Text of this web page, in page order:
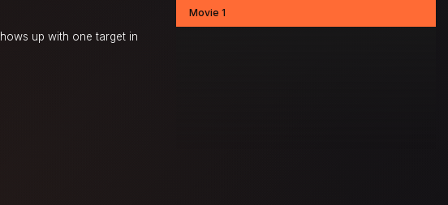
up with one target in
Movie 1